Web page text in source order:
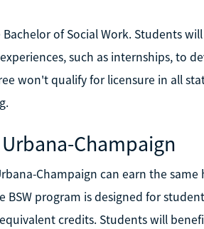
of Social Work. Students
such as internships, to
won't qualify for licensure in all
Champaign
Champaign can earn the
BSW program is designed for
credits. Students will